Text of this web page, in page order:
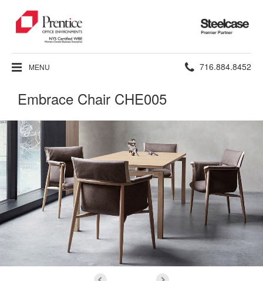
Steelcase
Premier
Partner
MENU Phone
716.884.8452
Embrace Chair CHE005